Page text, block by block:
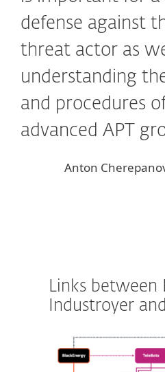
defense against
threat actor as
understanding
and procedures
advanced APT
Anton
Links between
Industroyer